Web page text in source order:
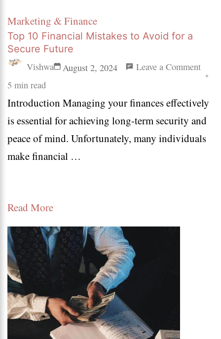
Marketing & Finance
Top 10 Financial Mistakes to Avoid for a
Secure Future
Vishwa
August 2, 2024 Leave a Commenton
10
5 min read
Introduction Managing your finances effectively
is essential for achieving long-term security and
peace of mind. Unfortunately, many individuals
make financial …
Read More